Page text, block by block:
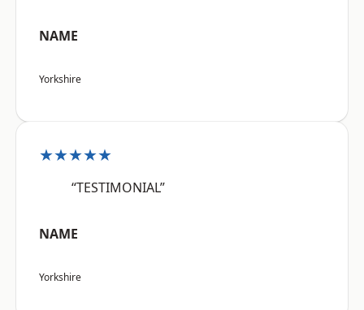
NAME
Yorkshire
★★★★★
“TESTIMONIAL”
NAME
Yorkshire